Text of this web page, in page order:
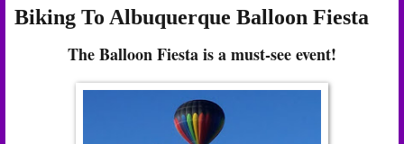
Biking To Albuquerque Balloon Fiesta
The Balloon Fiesta is a must-see event!